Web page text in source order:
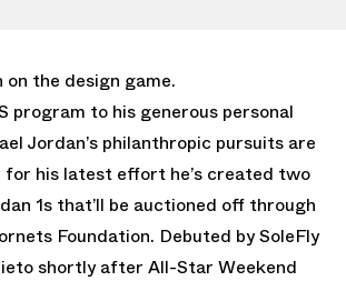
the design game.
program to his generous personal
Jordan’s philanthropic pursuits are
for his latest effort he’s created two
1s that’ll be auctioned off through
Foundation. Debuted by SoleFly
shortly after All-Star Weekend